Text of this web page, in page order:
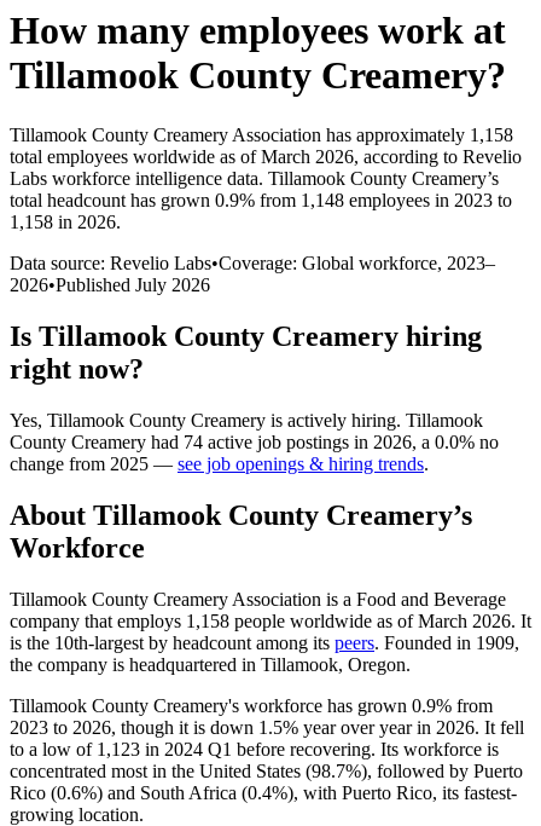
How many employees work at
Tillamook County Creamery?
Tillamook County Creamery Association has approximately 1,158
total employees worldwide as of March 2026, according to Revelio
Labs workforce intelligence data. Tillamook County Creamery’s
total headcount has grown 0.9% from 1,148 employees in 2023 to
1,158 in 2026.
Data source: Revelio Labs•Coverage: Global workforce, 2023–
2026•Published July 2026
Is Tillamook County Creamery hiring
right now?
Yes, Tillamook County Creamery is actively hiring. Tillamook
County Creamery had 74 active job postings in 2026, a 0.0% no
change from 2025 — see job openings & hiring trends.
About Tillamook County Creamery’s
Workforce
Tillamook County Creamery Association is a Food and Beverage
company that employs 1,158 people worldwide as of March 2026. It
is the 10th-largest by headcount among its peers. Founded in 1909,
the company is headquartered in Tillamook, Oregon.
Tillamook County Creamery's workforce has grown 0.9% from
2023 to 2026, though it is down 1.5% year over year in 2026. It fell
to a low of 1,123 in 2024 Q1 before recovering. Its workforce is
concentrated most in the United States (98.7%), followed by Puerto
Rico (0.6%) and South Africa (0.4%), with Puerto Rico, its fastest-
growing location.